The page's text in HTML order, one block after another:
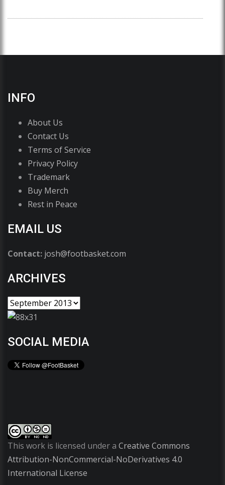
INFO
About Us
Contact Us
Terms of Service
Privacy Policy
Trademark
Buy Merch
Rest in Peace
EMAIL US
Contact: josh@footbasket.com
ARCHIVES
SOCIAL MEDIA
This work is licensed under a Creative Commons
Attribution-NonCommercial-NoDerivatives 4.0
International License